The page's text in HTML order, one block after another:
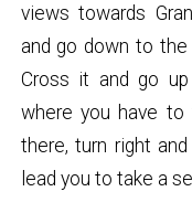
views towards
and go down to the
Cross it and go
where you have
there, turn right
lead you to take a